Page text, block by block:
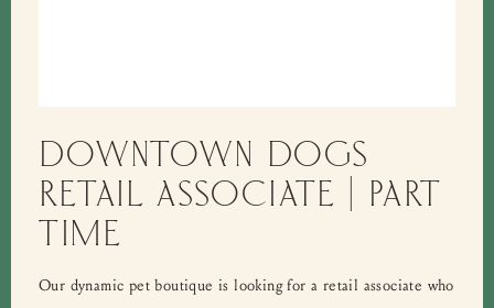
DOWNTOWN DOGS
RETAIL ASSOCIATE | PART
TIME
Our dynamic pet boutique is looking for a retail associate who